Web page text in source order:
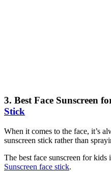
3. Best Face Sunscreen
Stick
When it comes to the face, it’s
sunscreen stick rather than
The best face sunscreen for kids
Sunscreen face stick.